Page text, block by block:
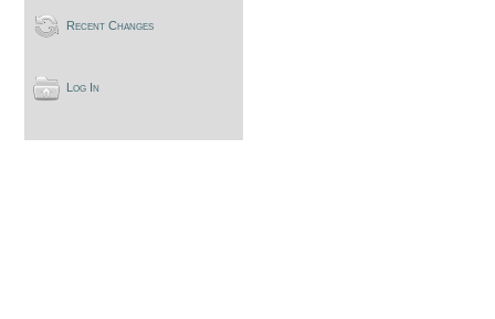
Recent Changes
Log In